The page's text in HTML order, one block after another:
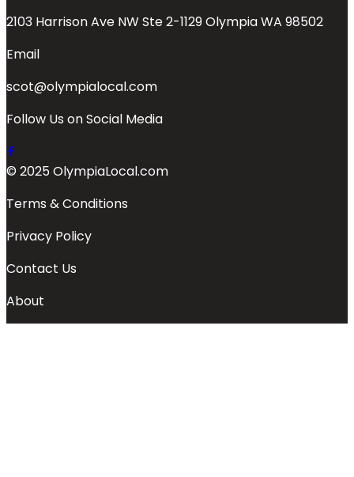
2103 Harrison Ave NW Ste 2-1129 Olympia WA 98502
Email
scot@olympialocal.com
Follow Us on Social Media
© 2025 OlympiaLocal.com
Terms & Conditions
Privacy Policy
Contact Us
About